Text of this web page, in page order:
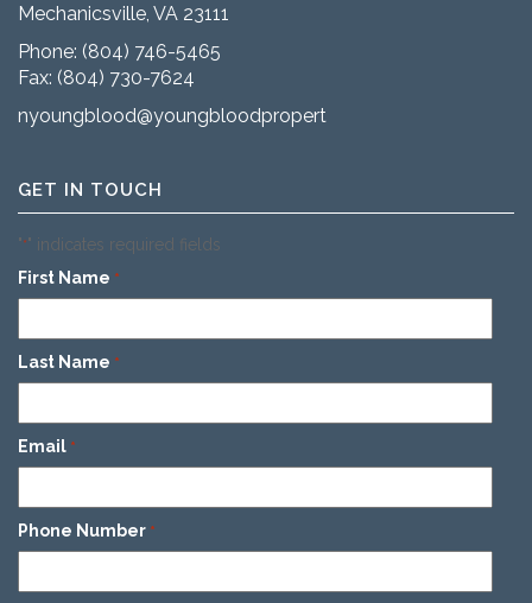
Mechanicsville, VA 23111
Phone: (804) 746-5465
Fax: (804) 730-7624
nyoungblood@youngbloodproperties.com
GET IN TOUCH
"*" indicates required fields
First Name *
Last Name *
Email *
Phone Number *